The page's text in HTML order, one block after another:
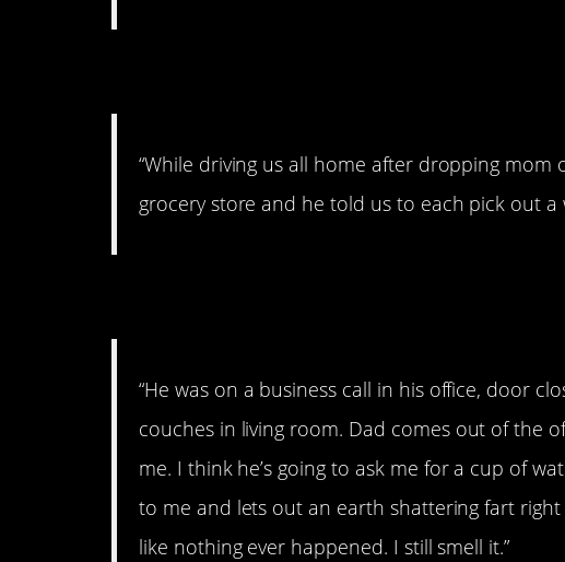
“While driving us all home after dropping
grocery store and he told us to each pick out a
“He was on a business call in his office, door
couches in living room. Dad comes out of the
me. I think he’s going to ask me for a cup of
to me and lets out an earth shattering fart
like nothing ever happened. I still smell it.”